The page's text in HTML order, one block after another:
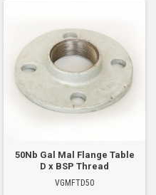
50Nb Gal Mal Flange Table
D x BSP Thread
VGMFTD50